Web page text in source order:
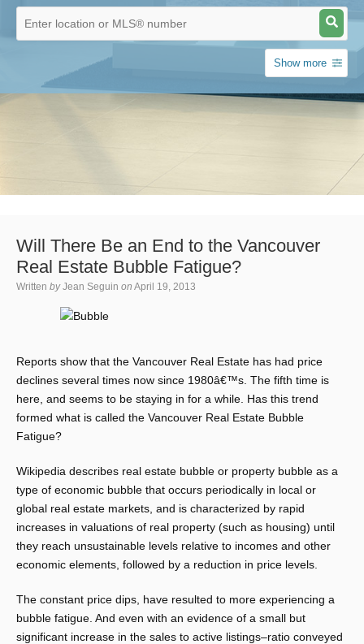
Show more
Will There Be an End to the Vancouver
Real Estate Bubble Fatigue?
Written by Jean Seguin on April 19, 2013
Reports show that the Vancouver Real Estate has had price
declines several times now since 1980â€™s. The fifth time is
here, and seems to be staying in for a while. Has this trend
formed what is called the Vancouver Real Estate Bubble
Fatigue?
Wikipedia describes real estate bubble or property bubble as a
type of economic bubble that occurs periodically in local or
global real estate markets, and is characterized by rapid
increases in valuations of real property (such as housing) until
they reach unsustainable levels relative to incomes and other
economic elements, followed by a reduction in price levels.
The constant price dips, have resulted to more experiencing a
bubble fatigue. And even with an evidence of a small but
significant increase in the sales to active listings–ratio conveyed